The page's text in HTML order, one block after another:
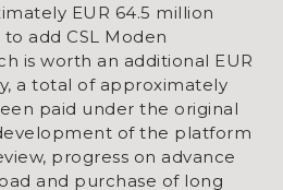
EUR 64.5 million
add CSL Moden
is worth an additional EUR
a total of approximately
paid under the original
of the platform
progress on advance
and purchase of long